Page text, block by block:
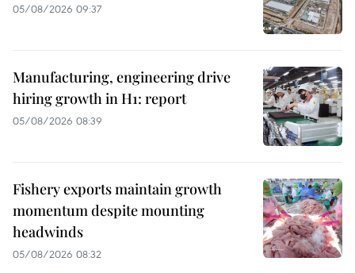
05/08/2026 09:37
Manufacturing, engineering drive
hiring growth in H1: report
05/08/2026 08:39
Fishery exports maintain growth
momentum despite mounting
headwinds
05/08/2026 08:32